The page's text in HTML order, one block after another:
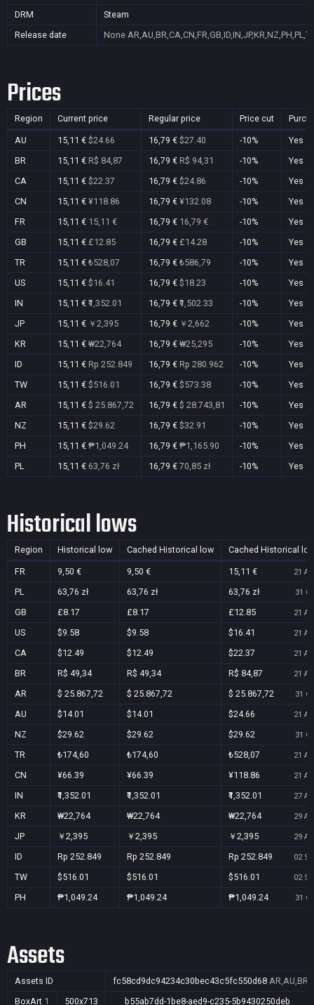
DRM
Steam
Release date
None
Prices
Region Current price Regular price Price cut
AU 15,11 € $24.66 16,79 € $27.40 -10%
Yes
BR
15,11 € R$ 84,87 16,79 € R$ 94,31 -10%
Yes
CA
15,11 € $22.37 16,79 € $24.86 -10%
Yes
CN
15,11 € ¥118.86 16,79 € ¥132.08 -10%
Yes
FR
15,11 € 15,11 € 16,79 € 16,79 € -10%
Yes
GB
15,11 € £12.85 16,79 € £14.28 -10%
Yes
TR
15,11 € ₺528,07 16,79 € ₺586,79 -10%
Yes
US
15,11 € $16.41 16,79 € $18.23 -10%
Yes
IN
15,11 € ₹1,352.01 16,79 € ₹1,502.33 -10%
Yes
JP
15,11 € ￥2,395 16,79 € ￥2,662 -10%
Yes
KR
15,11 € ₩22,764 16,79 € ₩25,295 -10%
Yes
ID
15,11 € Rp 252.849 16,79 € Rp 280.962 -10%
Yes
TW
15,11 € $516.01 16,79 € $573.38 -10%
Yes
AR
15,11 € $ 25.867,72 16,79 € $ 28.743,81 -10%
Yes
NZ
15,11 € $29.62 16,79 € $32.91 -10%
Yes
PH
15,11 € ₱1,049.24 16,79 € ₱1,165.90 -10%
Yes
PL
15,11 € 63,76 zł 16,79 € 70,85 zł -10% Yes
Historical lows
Region Historical low Cached Historical low Cached Historical
FR 9,50 € 9,50 € 15,11 € 21
PL 63,76 zł 63,76 zł 63,76 zł 31
GB £8.17 £8.17 £12.85 21
US $9.58 $9.58 $16.41 21
CA $12.49 $12.49 $22.37 21
BR R$ 49,34 R$ 49,34 R$ 84,87 21
AR $ 25.867,72 $ 25.867,72 $ 25.867,72 31
AU $14.01 $14.01 $24.66 21
NZ $29.62 $29.62 $29.62 31
TR ₺174,60 ₺174,60 ₺528,07 21
CN ¥66.39 ¥66.39 ¥118.86 21
IN ₹1,352.01 ₹1,352.01 ₹1,352.01 27
KR ₩22,764 ₩22,764 ₩22,764 29
JP ￥2,395 ￥2,395 ￥2,395 29
ID Rp 252.849 Rp 252.849 Rp 252.849 02
TW $516.01 $516.01 $516.01 02
PH ₱1,049.24 ₱1,049.24 ₱1,049.24 31
Assets
Assets ID fc58cd9dc94234c30bec43c5fc550d68
BoxArt 1 500x713
b55ab7dd-1be8-aed9-c235-5b9430250deb